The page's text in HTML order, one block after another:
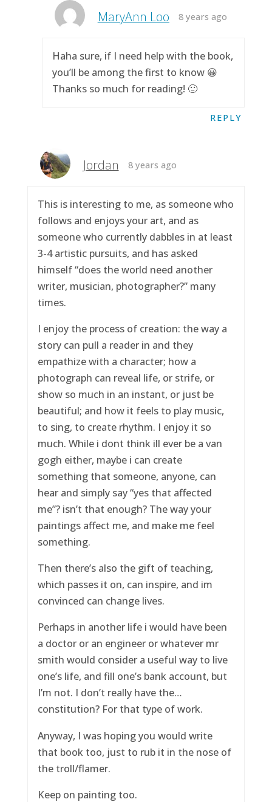
MaryAnn Loo 8 years ago
Haha sure, if I need help with the book,
you’ll be among the first to know 😀
Thanks so much for reading! 🙂
REPLY
Jordan 8 years ago
This is interesting to me, as someone who
follows and enjoys your art, and as
someone who currently dabbles in at least
3-4 artistic pursuits, and has asked
himself “does the world need another
writer, musician, photographer?” many
times.
I enjoy the process of creation: the way a
story can pull a reader in and they
empathize with a character; how a
photograph can reveal life, or strife, or
show so much in an instant, or just be
beautiful; and how it feels to play music,
to sing, to create rhythm. I enjoy it so
much. While i dont think ill ever be a van
gogh either, maybe i can create
something that someone, anyone, can
hear and simply say “yes that affected
me”? isn’t that enough? The way your
paintings affect me, and make me feel
something.
Then there’s also the gift of teaching,
which passes it on, can inspire, and im
convinced can change lives.
Perhaps in another life i would have been
a doctor or an engineer or whatever mr
smith would consider a useful way to live
one’s life, and fill one’s bank account, but
I’m not. I don’t really have the…
constitution? For that type of work.
Anyway, I was hoping you would write
that book too, just to rub it in the nose of
the troll/flamer.
Keep on painting too.